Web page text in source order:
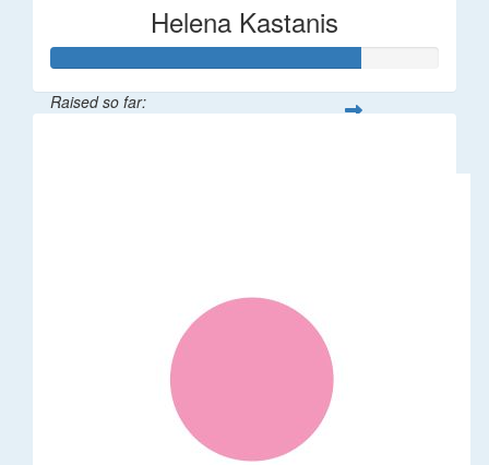
Helena Kastanis
Raised so far: